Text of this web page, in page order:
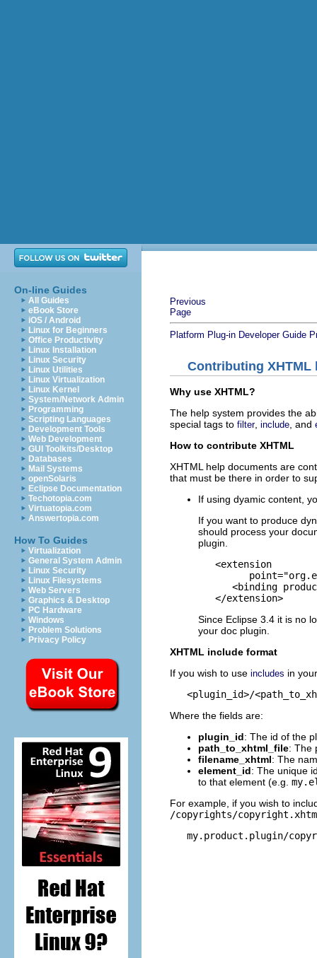
On-line Guides
All Guides
eBook Store
iOS / Android
Linux for Beginners
Office Productivity
Linux Installation
Linux Security
Linux Utilities
Linux Virtualization
Linux Kernel
System/Network Admin
Programming
Scripting Languages
Development Tools
Web Development
GUI Toolkits/Desktop
Databases
Mail Systems
openSolaris
Eclipse Documentation
Techotopia.com
Virtuatopia.com
Answertopia.com
How To Guides
Virtualization
General System Admin
Linux Security
Linux Filesystems
Web Servers
Graphics & Desktop
PC Hardware
Windows
Problem Solutions
Privacy Policy
Previous
Page
Platform Plug-in Developer Guide
Contributing XHTML
Why use XHTML?
The help system provides the
special tags to filter, include , and
How to contribute XHTML
XHTML help documents are
that must be there in order to
If using dyamic content,
If you want to produce
should process your
plugin.
   <extension
<binding
   </extension>
Since Eclipse 3.4 it is no
your doc plugin.
XHTML include format
If you wish to use includes in
Where the fields are:
plugin_id: The id of the
path_to_xhtml_file: The
filename_xhtml: The
element_id: The unique
to that element (e.g.
For example, if you wish to
/copyrights/